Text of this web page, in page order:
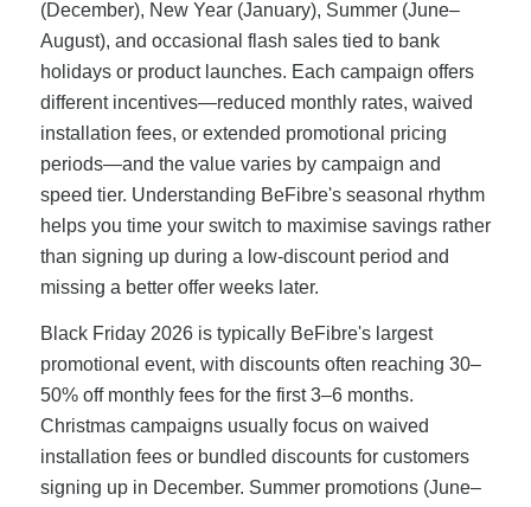
(December), New Year (January), Summer (June–
August), and occasional flash sales tied to bank
holidays or product launches. Each campaign offers
different incentives—reduced monthly rates, waived
installation fees, or extended promotional pricing
periods—and the value varies by campaign and
speed tier. Understanding BeFibre's seasonal rhythm
helps you time your switch to maximise savings rather
than signing up during a low-discount period and
missing a better offer weeks later.
Black Friday 2026 is typically BeFibre's largest
promotional event, with discounts often reaching 30–
50% off monthly fees for the first 3–6 months.
Christmas campaigns usually focus on waived
installation fees or bundled discounts for customers
signing up in December. Summer promotions (June–